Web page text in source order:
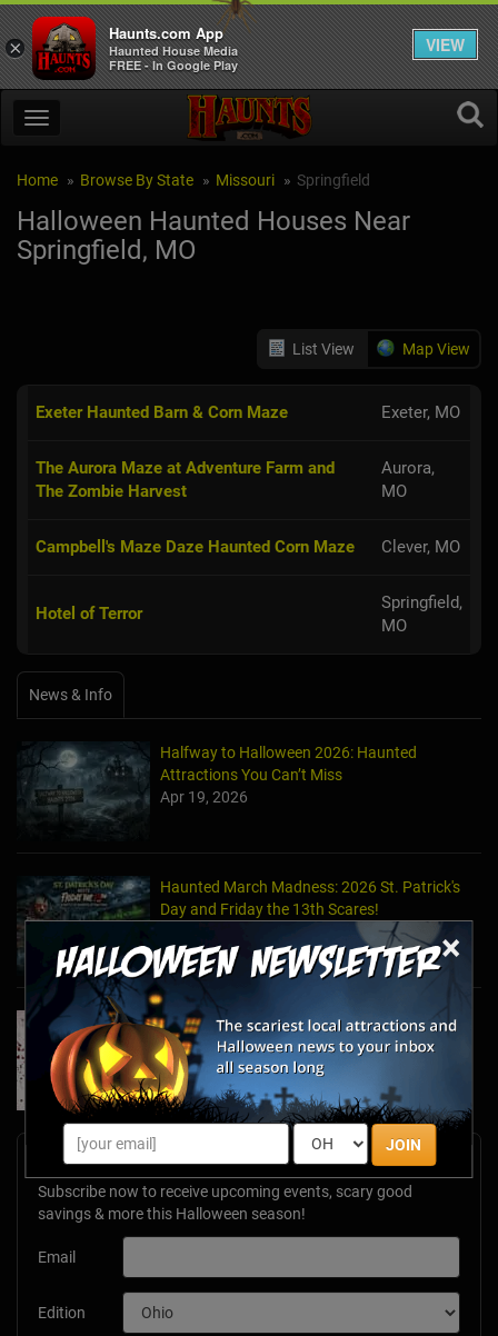
×
JOIN
Home Browse By State Missouri Springfield
Halloween Haunted Houses Near
Springfield, MO
List View Map View
Exeter Haunted Barn & Corn Maze Exeter, MO
The Aurora Maze at Adventure Farm and
The Zombie Harvest
Aurora,
MO
Campbell's Maze Daze Haunted Corn Maze Clever, MO
Hotel of Terror
Springfield,
MO
News & Info
Halfway to Halloween 2026: Haunted
Attractions You Can’t Miss
Apr 19, 2026
Haunted March Madness: 2026 St. Patrick's
Day and Friday the 13th Scares!
Forget Roses & Chocolate—Scream Your Way
Through These 2026 Valentine’s Day Haunts
Jan 7, 2026
Newsletter Signup
Subscribe now to receive upcoming events, scary good
savings & more this Halloween season!
Email
Edition
×
Haunts.com App
Haunted House Media
FREE - In Google Play
VIEW